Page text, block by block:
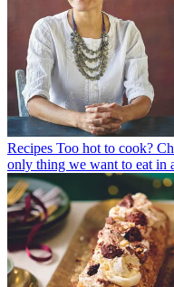
Recipes Too hot to cook?
only thing we want to eat in